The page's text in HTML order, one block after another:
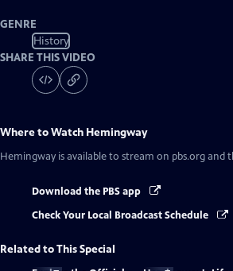
GENRE
History
SHARE THIS VIDEO
Where to Watch Hemingway
Hemingway is available to stream on pbs.org and
Download the PBS app
Check Your Local Broadcast Schedule
Related to This Special